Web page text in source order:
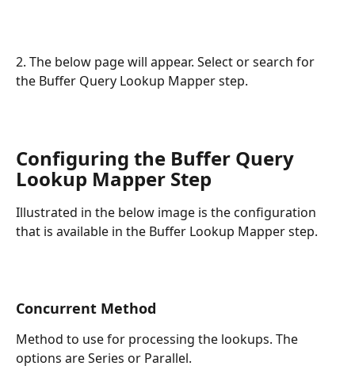
2. The below page will appear. Select or search for
the Buffer Query Lookup Mapper step.
Configuring the Buffer Query
Lookup Mapper Step
Illustrated in the below image is the configuration
that is available in the Buffer Lookup Mapper step.
Concurrent Method
Method to use for processing the lookups. The
options are Series or Parallel.